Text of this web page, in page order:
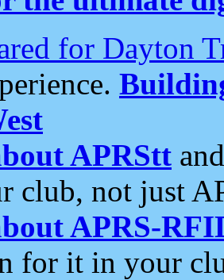
for Dayton
APRStt
club, not just
APRS-
for it in your